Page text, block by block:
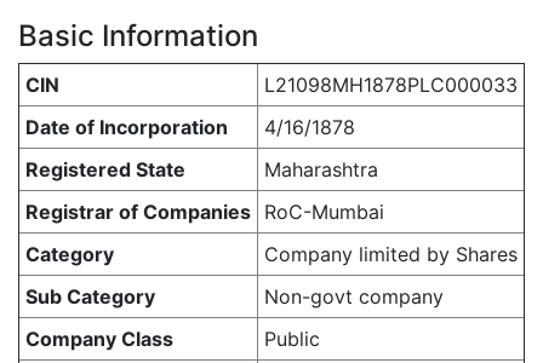
Basic Information
CIN
L21098MH1878PLC000033
Date of Incorporation
4/16/1878
Registered State
Maharashtra
Registrar of Companies RoC-Mumbai
Category
Company limited by Shares
Sub Category
Non-govt company
Company Class
Public